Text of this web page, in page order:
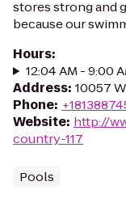
stores strong and
because our
Hours:
12:04 AM - 9:00
Address: 10057
Phone:
Website: http://
country-117
Pools